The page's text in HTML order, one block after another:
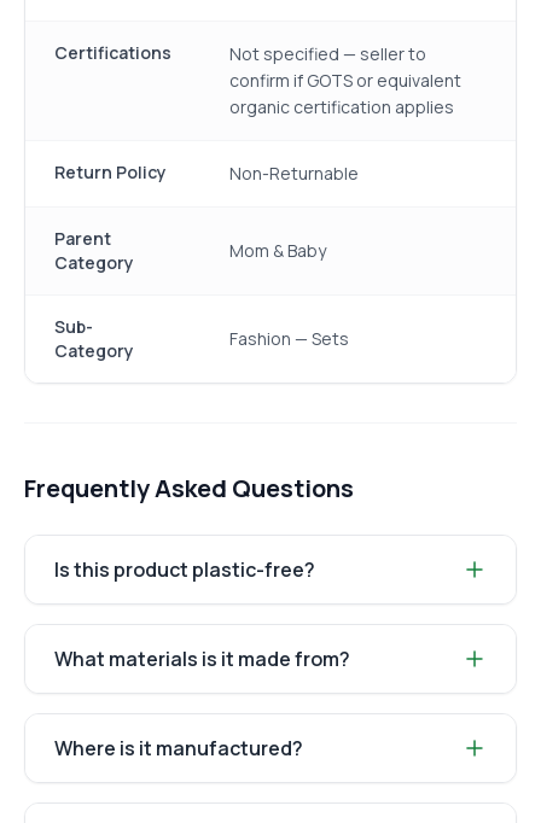
Certifications
Not specified — seller to
confirm if GOTS or equivalent
organic certification applies
Return Policy Non-Returnable
Parent
Category
Mom & Baby
Sub-
Category
Fashion — Sets
Frequently Asked Questions
Is this product plastic-free?
What materials is it made from?
Where is it manufactured?